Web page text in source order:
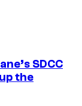
SDCC
the